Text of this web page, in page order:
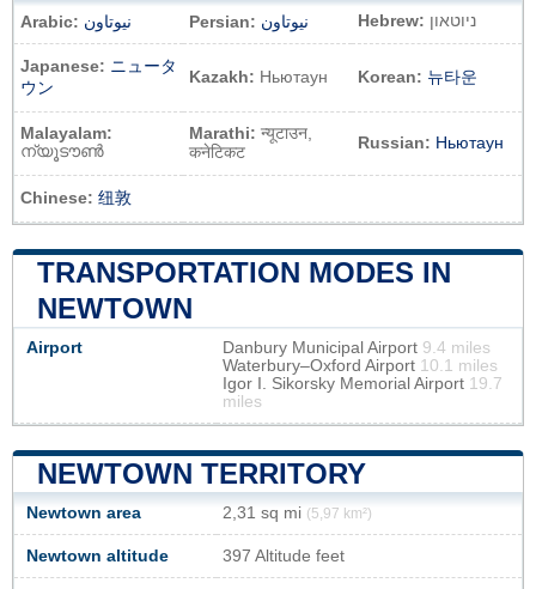
Arabic: نيوتاون Persian: نیوتاون Hebrew: ניוטאון
Japanese: ニュータ
ウン
Kazakh: Ньютаун Korean: 뉴타운
Malayalam:
ന്യൂടൗൺ
Marathi: न्यूटाउन,
कनेटिकट
Russian: Ньютаун
Chinese: 纽敦
TRANSPORTATION MODES IN
NEWTOWN
Airport Danbury Municipal Airport 9.4 miles
Waterbury–Oxford Airport 10.1 miles
Igor I. Sikorsky Memorial Airport 19.7
miles
NEWTOWN TERRITORY
Newtown area 2,31 sq mi (5,97 km²)
Newtown altitude 397 Altitude feet